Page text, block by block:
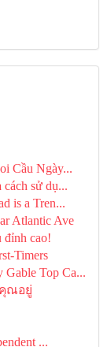
Cầu Ngày...
sử dụ...
is a Tren...
Atlantic Ave
đỉnh cao!
Timers
Gable Top Ca...
คุณอยู่
...